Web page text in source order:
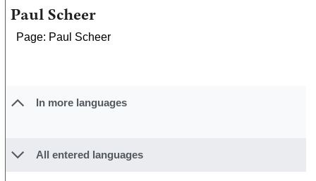
Paul Scheer
Page: Paul Scheer
In more languages
All entered languages